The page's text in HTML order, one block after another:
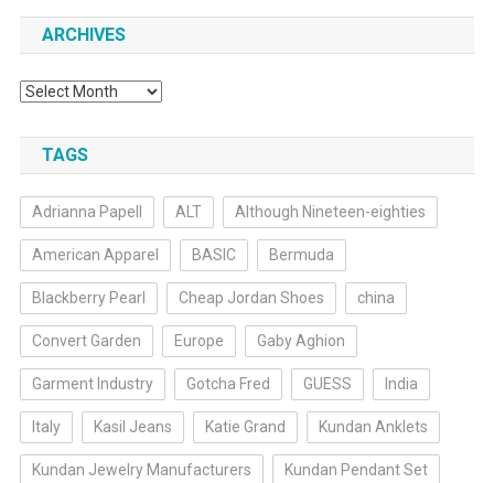
ARCHIVES
Archives
TAGS
Adrianna Papell ALT Although Nineteen-eighties
American Apparel BASIC Bermuda
Blackberry Pearl Cheap Jordan Shoes china
Convert Garden Europe Gaby Aghion
Garment Industry Gotcha Fred GUESS India
Italy Kasil Jeans Katie Grand Kundan Anklets
Kundan Jewelry Manufacturers Kundan Pendant Set